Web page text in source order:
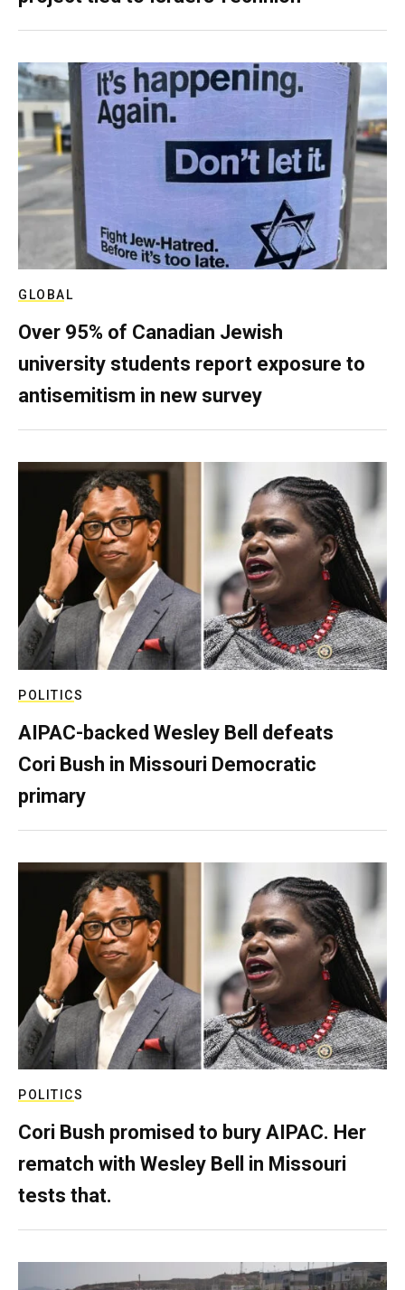
GLOBAL
Over 95% of Canadian Jewish
university students report exposure to
antisemitism in new survey
POLITICS
AIPAC-backed Wesley Bell defeats
Cori Bush in Missouri Democratic
primary
POLITICS
Cori Bush promised to bury AIPAC. Her
rematch with Wesley Bell in Missouri
tests that.